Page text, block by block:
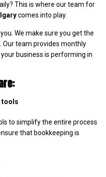
This is where our team for
comes into play.
We make sure you get the
team provides monthly
business is performing in
tools
to simplify the entire process
that bookkeeping is